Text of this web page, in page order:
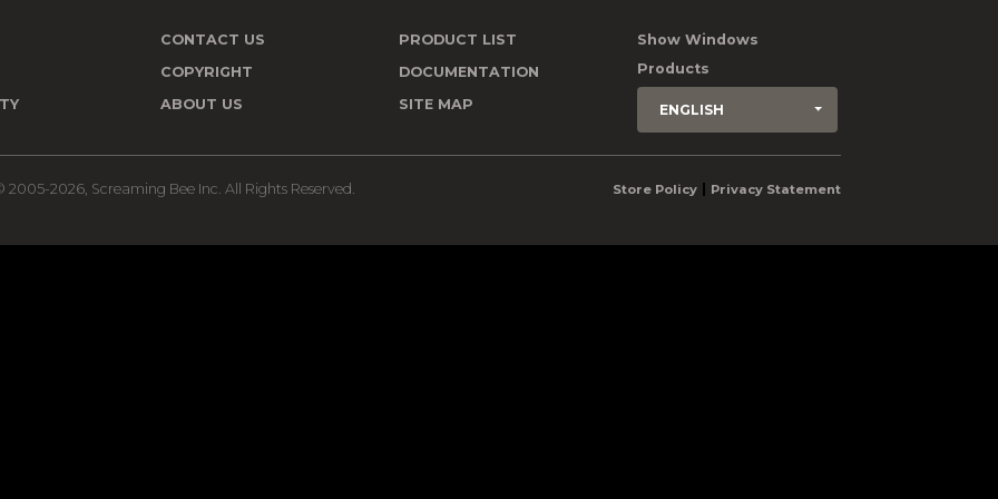
CONTACT US
COPYRIGHT
ABOUT US
PRODUCT LIST
DOCUMENTATION
SITE MAP
Show Windows
Products
ENGLISH
2026, Screaming Bee Inc. All Rights Reserved. Store Policy Privacy Statement